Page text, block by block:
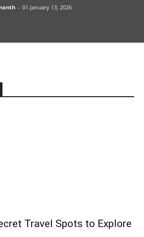
- 01-January 13, 2026
Travel Spots to Explore